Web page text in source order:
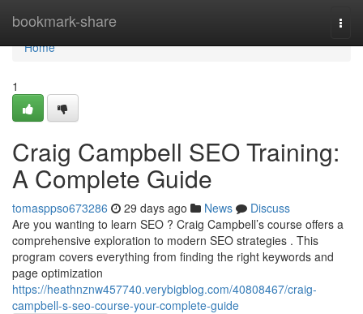
bookmark-share
Home
Home
1
Craig Campbell SEO Training:
A Complete Guide
tomasppso673286 29 days ago News
Discuss
Are you wanting to learn SEO ? Craig Campbell’s course offers a
comprehensive exploration to modern SEO strategies . This
program covers everything from finding the right keywords and
page optimization
https://heathnznw457740.verybigblog.com/40808467/craig-
campbell-s-seo-course-your-complete-guide